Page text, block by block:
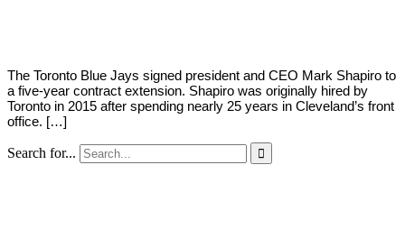
The Toronto Blue Jays signed president and CEO Mark Shapiro to
a five-year contract extension. Shapiro was originally hired by
Toronto in 2015 after spending nearly 25 years in Cleveland’s front
office. […]
Search for... 